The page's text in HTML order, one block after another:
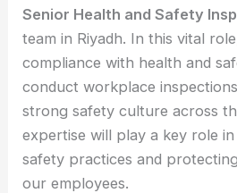
Senior Health and Safety
team in Riyadh. In this vital
compliance with health and
conduct workplace
strong safety culture across
expertise will play a key role
safety practices and
our employees.